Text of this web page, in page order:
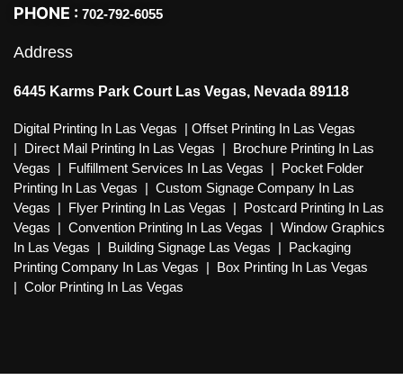
PHONE : 702-792-6055
Address
6445 Karms Park Court Las Vegas, Nevada 89118
Digital Printing In Las Vegas | Offset Printing In Las Vegas
| Direct Mail Printing In Las Vegas | Brochure Printing In Las
Vegas | Fulfillment Services In Las Vegas | Pocket Folder
Printing In Las Vegas | Custom Signage Company In Las
Vegas | Flyer Printing In Las Vegas | Postcard Printing In Las
Vegas | Convention Printing In Las Vegas | Window Graphics
In Las Vegas | Building Signage Las Vegas | Packaging
Printing Company In Las Vegas | Box Printing In Las Vegas
| Color Printing In Las Vegas